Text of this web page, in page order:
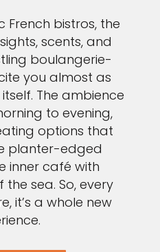
French bistros, the
scents, and
boulangerie-
you almost as
The ambience
to evening,
options that
planter-edged
inner café with
the sea. So, every
it’s a whole new